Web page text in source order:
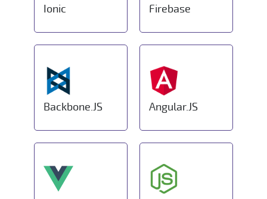
Ionic Firebase
Backbone.JS Angular.JS